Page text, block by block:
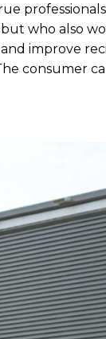
who also
improve
consumer